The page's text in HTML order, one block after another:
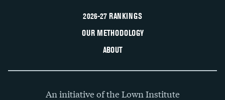
2026-27 RANKINGS
OUR METHODOLOGY
ABOUT
An initiative of the Lown Institute